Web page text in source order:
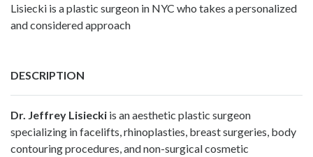
Lisiecki is a plastic surgeon in NYC who takes a personalized
and considered approach
DESCRIPTION
Dr. Jeffrey Lisiecki is an aesthetic plastic surgeon
specializing in facelifts, rhinoplasties, breast surgeries, body
contouring procedures, and non-surgical cosmetic